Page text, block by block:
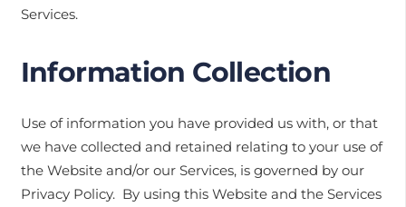
Services.
Information Collection
Use of information you have provided us with, or that
we have collected and retained relating to your use of
the Website and/or our Services, is governed by our
Privacy Policy. By using this Website and the Services